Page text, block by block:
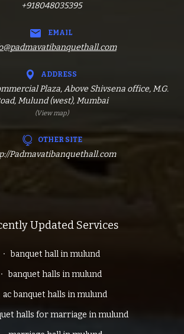
+918048035395
EMAIL
ADDRESS
Plaza, Above Shivsena office, M.G.
Mulund (west), Mumbai
(View map)
OTHER SITE
Padmavatibanquethall.com
Updated Services
banquet hall in mulund
banquet halls in mulund
ac banquet halls in mulund
halls for marriage in mulund